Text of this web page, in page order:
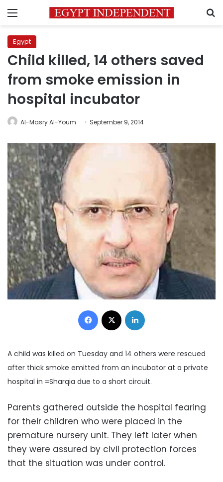
Menu
Egypt
Child killed, 14 others saved
from smoke emission in
hospital incubator
Al-Masry Al-Youm September 9, 2014
Facebook
A child was killed on Tuesday and 14 others were rescued
after thick smoke emitted from an incubator at a private
hospital in =Sharqia due to a short circuit.
Parents gathered outside the hospital fearing
for their children who were placed in the
premature nursery unit. They left later when
they were assured by civil protection forces
that the situation was under control.